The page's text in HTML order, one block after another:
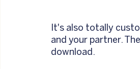
It's also totally
and your partner.
download.